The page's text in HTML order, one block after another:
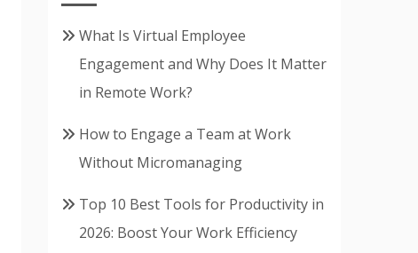
What Is Virtual Employee
Engagement and Why Does It Matter
in Remote Work?
How to Engage a Team at Work
Without Micromanaging
Top 10 Best Tools for Productivity in
2026: Boost Your Work Efficiency